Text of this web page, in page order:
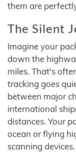
them are
The Silent
Imagine your
down the
miles. That's
tracking goes
between major
international
distances. Your
ocean or flying
scanning devices.